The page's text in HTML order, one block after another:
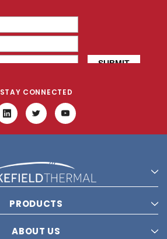
STAY CONNECTED
PRODUCTS
ABOUT US